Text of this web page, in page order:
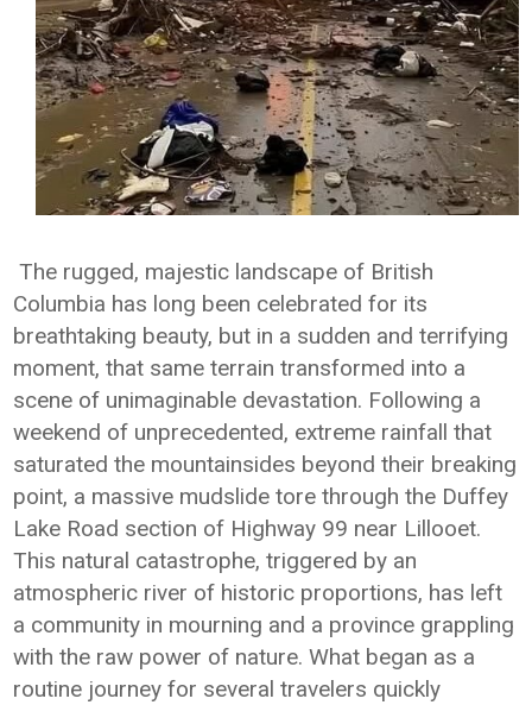
The rugged, majestic landscape of British
Columbia has long been celebrated for its
breathtaking beauty, but in a sudden and terrifying
moment, that same terrain transformed into a
scene of unimaginable devastation. Following a
weekend of unprecedented, extreme rainfall that
saturated the mountainsides beyond their breaking
point, a massive mudslide tore through the Duffey
Lake Road section of Highway 99 near Lillooet.
This natural catastrophe, triggered by an
atmospheric river of historic proportions, has left
a community in mourning and a province grappling
with the raw power of nature. What began as a
routine journey for several travelers quickly